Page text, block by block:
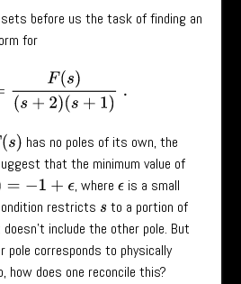
sets before us the task of finding an
for
+2)(s+
s)
has no poles of its own, the
that the minimum value of
−1 +ϵ , where ϵ is a small
restricts s to a portion of
include the other pole. But
pole corresponds to physically
how does one reconcile this?